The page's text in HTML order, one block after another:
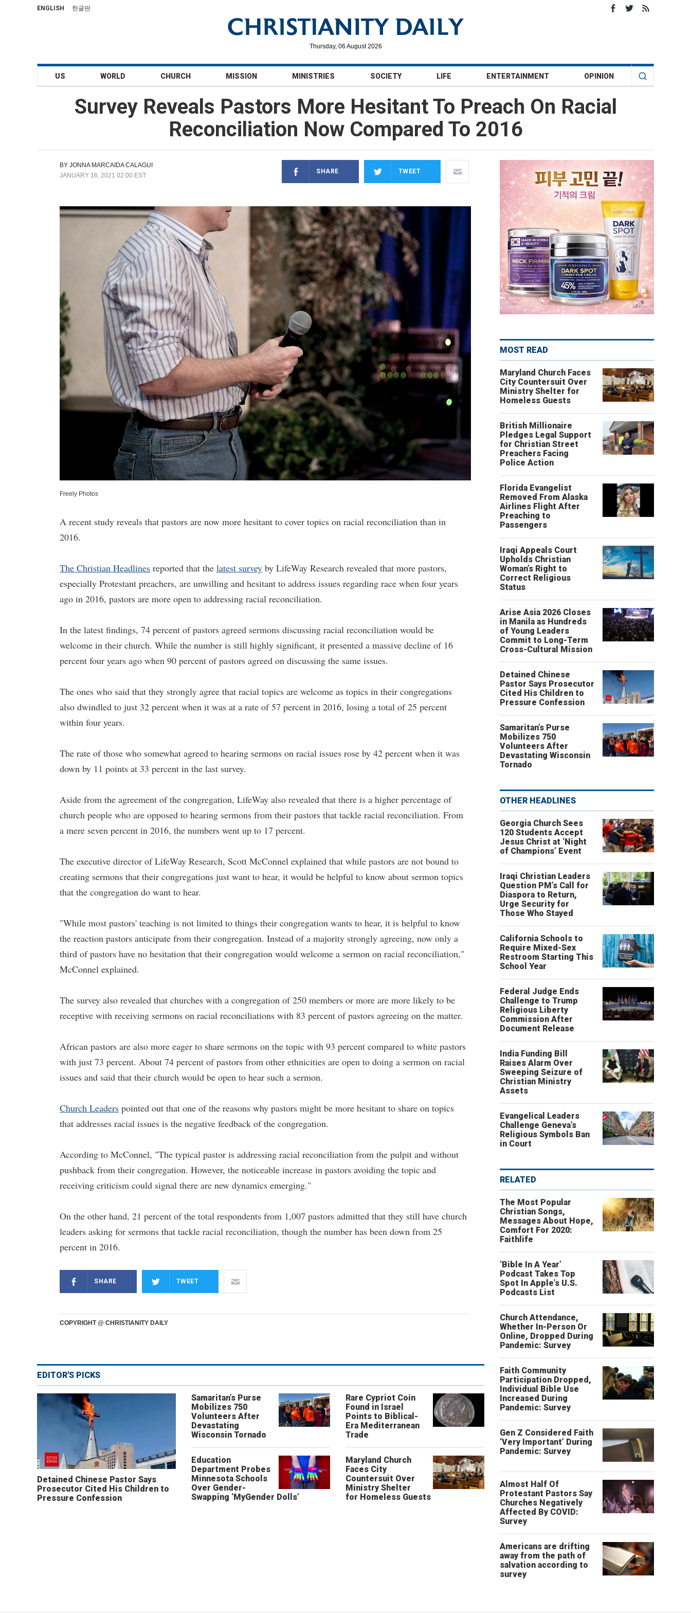
ENGLISH 한글판
Thursday, 06 August 2026
US WORLD CHURCH MISSION MINISTRIES SOCIETY LIFE ENTERTAINMENT OPINION
Survey Reveals Pastors More Hesitant To Preach On Racial
Reconciliation Now Compared To 2016
BY JONNA MARCAIDA CALAGUI
JANUARY 16, 2021 02:00 EST
SHARE TWEET
Freely Photos
A recent study reveals that pastors are now more hesitant to cover topics on racial reconciliation than in
2016.
The Christian Headlines reported that the latest survey by LifeWay Research revealed that more pastors,
especially Protestant preachers, are unwilling and hesitant to address issues regarding race when four years
ago in 2016, pastors are more open to addressing racial reconciliation.
In the latest findings, 74 percent of pastors agreed sermons discussing racial reconciliation would be
welcome in their church. While the number is still highly significant, it presented a massive decline of 16
percent four years ago when 90 percent of pastors agreed on discussing the same issues.
The ones who said that they strongly agree that racial topics are welcome as topics in their congregations
also dwindled to just 32 percent when it was at a rate of 57 percent in 2016, losing a total of 25 percent
within four years.
The rate of those who somewhat agreed to hearing sermons on racial issues rose by 42 percent when it was
down by 11 points at 33 percent in the last survey.
Aside from the agreement of the congregation, LifeWay also revealed that there is a higher percentage of
church people who are opposed to hearing sermons from their pastors that tackle racial reconciliation. From
a mere seven percent in 2016, the numbers went up to 17 percent.
The executive director of LifeWay Research, Scott McConnel explained that while pastors are not bound to
creating sermons that their congregations just want to hear, it would be helpful to know about sermon topics
that the congregation do want to hear.
"While most pastors' teaching is not limited to things their congregation wants to hear, it is helpful to know
the reaction pastors anticipate from their congregation. Instead of a majority strongly agreeing, now only a
third of pastors have no hesitation that their congregation would welcome a sermon on racial reconciliation,"
McConnel explained.
The survey also revealed that churches with a congregation of 250 members or more are more likely to be
receptive with receiving sermons on racial reconciliations with 83 percent of pastors agreeing on the matter.
African pastors are also more eager to share sermons on the topic with 93 percent compared to white pastors
with just 73 percent. About 74 percent of pastors from other ethnicities are open to doing a sermon on racial
issues and said that their church would be open to hear such a sermon.
Church Leaders pointed out that one of the reasons why pastors might be more hesitant to share on topics
that addresses racial issues is the negative feedback of the congregation.
According to McConnel, "The typical pastor is addressing racial reconciliation from the pulpit and without
pushback from their congregation. However, the noticeable increase in pastors avoiding the topic and
receiving criticism could signal there are new dynamics emerging."
On the other hand, 21 percent of the total respondents from 1,007 pastors admitted that they still have church
leaders asking for sermons that tackle racial reconciliation, though the number has been down from 25
percent in 2016.
SHARE TWEET
COPYRIGHT @ CHRISTIANITY DAILY
EDITOR'S PICKS
Detained Chinese Pastor Says
Prosecutor Cited His Children to
Pressure Confession
Samaritan’s Purse
Mobilizes 750
Volunteers After
Devastating
Wisconsin Tornado
Rare Cypriot Coin
Found in Israel
Points to Biblical-
Era Mediterranean
Trade
Education
Department Probes
Minnesota Schools
Over Gender-
Swapping ‘MyGender Dolls’
Maryland Church
Faces City
Countersuit Over
Ministry Shelter
for Homeless Guests
MOST READ
Maryland Church Faces
City Countersuit Over
Ministry Shelter for
Homeless Guests
British Millionaire
Pledges Legal Support
for Christian Street
Preachers Facing
Police Action
Florida Evangelist
Removed From Alaska
Airlines Flight After
Preaching to
Passengers
Iraqi Appeals Court
Upholds Christian
Woman’s Right to
Correct Religious
Status
Arise Asia 2026 Closes
in Manila as Hundreds
of Young Leaders
Commit to Long-Term
Cross-Cultural Mission
Detained Chinese
Pastor Says Prosecutor
Cited His Children to
Pressure Confession
Samaritan’s Purse
Mobilizes 750
Volunteers After
Devastating Wisconsin
Tornado
OTHER HEADLINES
Georgia Church Sees
120 Students Accept
Jesus Christ at ‘Night
of Champions’ Event
Iraqi Christian Leaders
Question PM’s Call for
Diaspora to Return,
Urge Security for
Those Who Stayed
California Schools to
Require Mixed-Sex
Restroom Starting This
School Year
Federal Judge Ends
Challenge to Trump
Religious Liberty
Commission After
Document Release
India Funding Bill
Raises Alarm Over
Sweeping Seizure of
Christian Ministry
Assets
Evangelical Leaders
Challenge Geneva’s
Religious Symbols Ban
in Court
RELATED
The Most Popular
Christian Songs,
Messages About Hope,
Comfort For 2020:
Faithlife
‘Bible In A Year’
Podcast Takes Top
Spot In Apple’s U.S.
Podcasts List
Church Attendance,
Whether In-Person Or
Online, Dropped During
Pandemic: Survey
Faith Community
Participation Dropped,
Individual Bible Use
Increased During
Pandemic: Survey
Gen Z Considered Faith
‘Very Important’ During
Pandemic: Survey
Almost Half Of
Protestant Pastors Say
Churches Negatively
Affected By COVID:
Survey
Americans are drifting
away from the path of
salvation according to
survey